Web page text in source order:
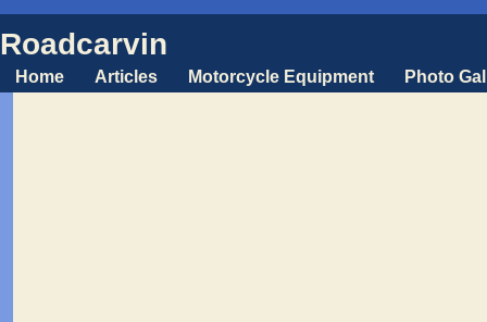
Roadcarvin
Home Articles Motorcycle Equipment Photo